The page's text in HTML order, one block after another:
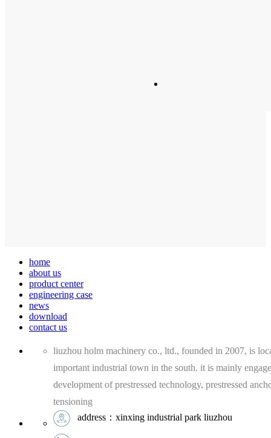
home
about us
product center
engineering case
news
download
contact us
liuzhou holm machinery co., ltd., founded in 2007, is
important industrial town in the south. it is mainly
development of prestressed technology, prestressed
tensioning
address：xinxing industrial park liuzhou